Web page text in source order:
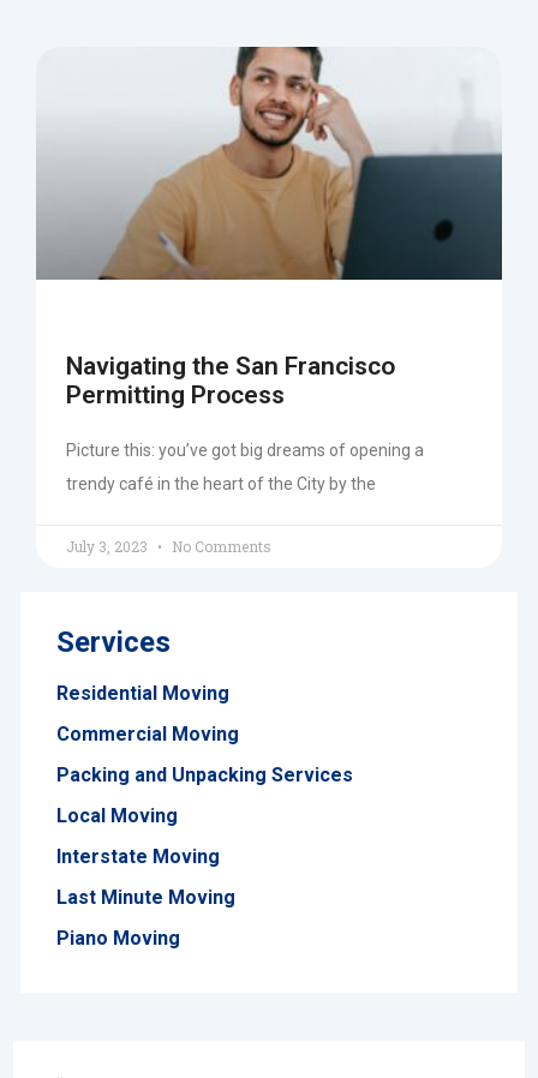
Navigating the San Francisco
Permitting Process
Picture this: you’ve got big dreams of opening a
trendy café in the heart of the City by the
July 3, 2023 No Comments
Services
Residential Moving
Commercial Moving
Packing and Unpacking Services
Local Moving
Interstate Moving
Last Minute Moving
Piano Moving